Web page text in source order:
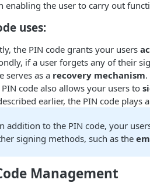
enabling the user to carry out
uses:
the PIN code grants your users
if a user forgets any of their
serves as a recovery mechanism.
PIN code also allows your users to
earlier, the PIN code plays
addition to the PIN code, your
signing methods, such as the
Management